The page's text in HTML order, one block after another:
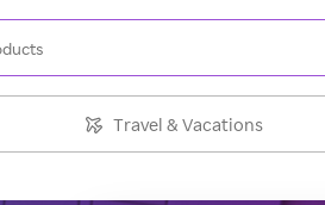
Travel & Vacations